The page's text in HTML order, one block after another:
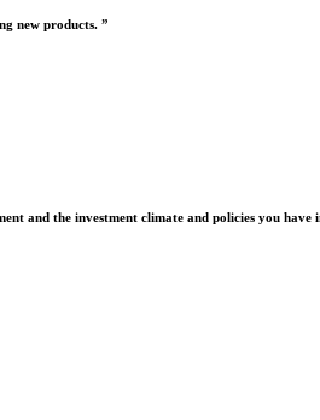
new products. ”
and the investment climate and policies you have